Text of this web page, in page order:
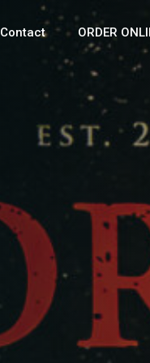
Contact ORDER